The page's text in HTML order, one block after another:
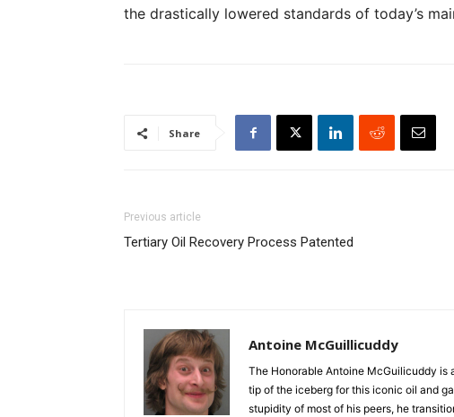
the drastically lowered standards of today’s
Share
Previous article
Tertiary Oil Recovery Process Patented
Antoine McGuillicuddy
The Honorable Antoine McGuilicuddy
tip of the iceberg for this iconic oil and
stupidity of most of his peers, he